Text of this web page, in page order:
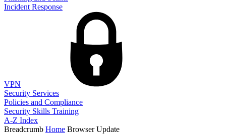
Incident Response
VPN
Security Services
Policies and Compliance
Security Skills Training
A-Z Index
Breadcrumb Home Browser Update